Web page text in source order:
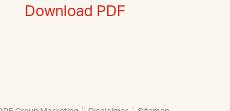
Download PDF